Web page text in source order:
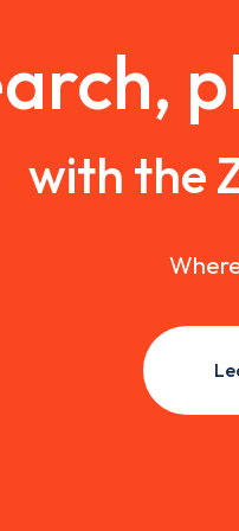
with the